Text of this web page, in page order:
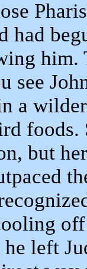
had
him.
see
a
foods.
but
left